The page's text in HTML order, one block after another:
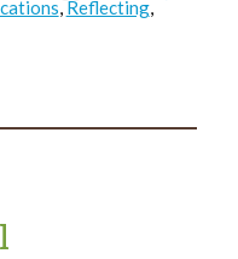
,Reflecting,